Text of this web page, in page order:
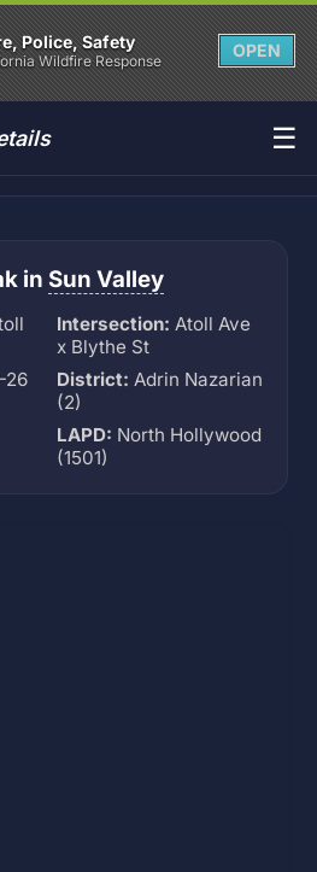
Police, Safety
Wildfire Response
OPEN
☰
in Sun Valley
Intersection: Atoll Ave
x Blythe St
26
District: Adrin Nazarian
(2)
LAPD: North Hollywood
(1501)